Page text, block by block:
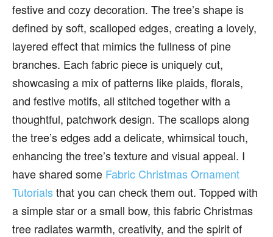
festive and cozy decoration. The tree’s shape is
defined by soft, scalloped edges, creating a lovely,
layered effect that mimics the fullness of pine
branches. Each fabric piece is uniquely cut,
showcasing a mix of patterns like plaids, florals,
and festive motifs, all stitched together with a
thoughtful, patchwork design. The scallops along
the tree’s edges add a delicate, whimsical touch,
enhancing the tree’s texture and visual appeal. I
have shared some Fabric Christmas Ornament
Tutorialsthat you can check them out. Topped with
a simple star or a small bow, this fabric Christmas
tree radiates warmth, creativity, and the spirit of